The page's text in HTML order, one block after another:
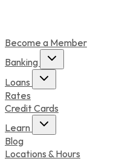
Become a Member
Banking
Loans
Rates
Credit Cards
Learn
Blog
Locations & Hours